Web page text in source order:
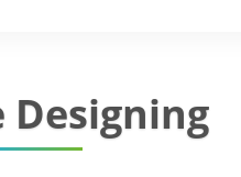
Designing